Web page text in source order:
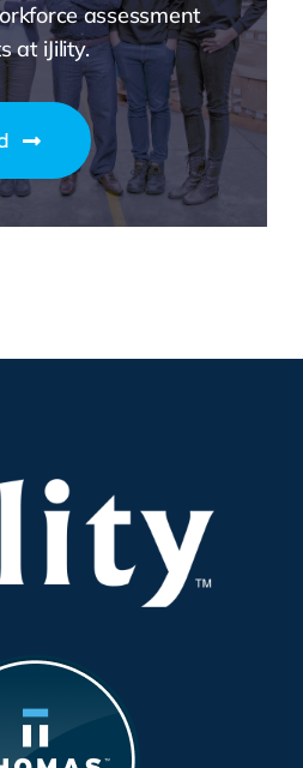
assessment
at iJility.